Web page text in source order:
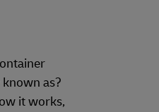
as?
it works,